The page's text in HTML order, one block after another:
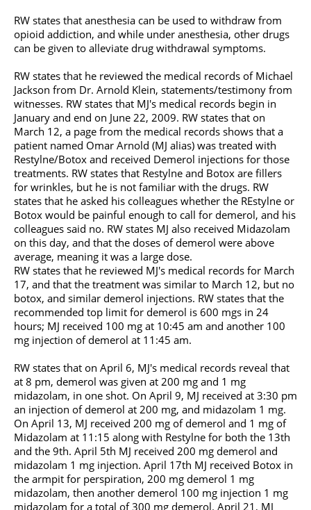
RW states that anesthesia can be used to withdraw from
opioid addiction, and while under anesthesia, other drugs
can be given to alleviate drug withdrawal symptoms.
RW states that he reviewed the medical records of Michael
Jackson from Dr. Arnold Klein, statements/testimony from
witnesses. RW states that MJ's medical records begin in
January and end on June 22, 2009. RW states that on
March 12, a page from the medical records shows that a
patient named Omar Arnold (MJ alias) was treated with
Restylne/Botox and received Demerol injections for those
treatments. RW states that Restylne and Botox are fillers
for wrinkles, but he is not familiar with the drugs. RW
states that he asked his colleagues whether the REstylne or
Botox would be painful enough to call for demerol, and his
colleagues said no. RW states MJ also received Midazolam
on this day, and that the doses of demerol were above
average, meaning it was a large dose.
RW states that he reviewed MJ's medical records for March
17, and that the treatment was similar to March 12, but no
botox, and similar demerol injections. RW states that the
recommended top limit for demerol is 600 mgs in 24
hours; MJ received 100 mg at 10:45 am and another 100
mg injection of demerol at 11:45 am.
RW states that on April 6, MJ's medical records reveal that
at 8 pm, demerol was given at 200 mg and 1 mg
midazolam, in one shot. On April 9, MJ received at 3:30 pm
an injection of demerol at 200 mg, and midazolam 1 mg.
On April 13, MJ received 200 mg of demerol and 1 mg of
Midazolam at 11:15 along with Restylne for both the 13th
and the 9th. April 5th MJ received 200 mg demerol and
midazolam 1 mg injection. April 17th MJ received Botox in
the armpit for perspiration, 200 mg demerol 1 mg
midazolam, then another demerol 100 mg injection 1 mg
midazolam for a total of 300 mg demerol. April 21, MJ